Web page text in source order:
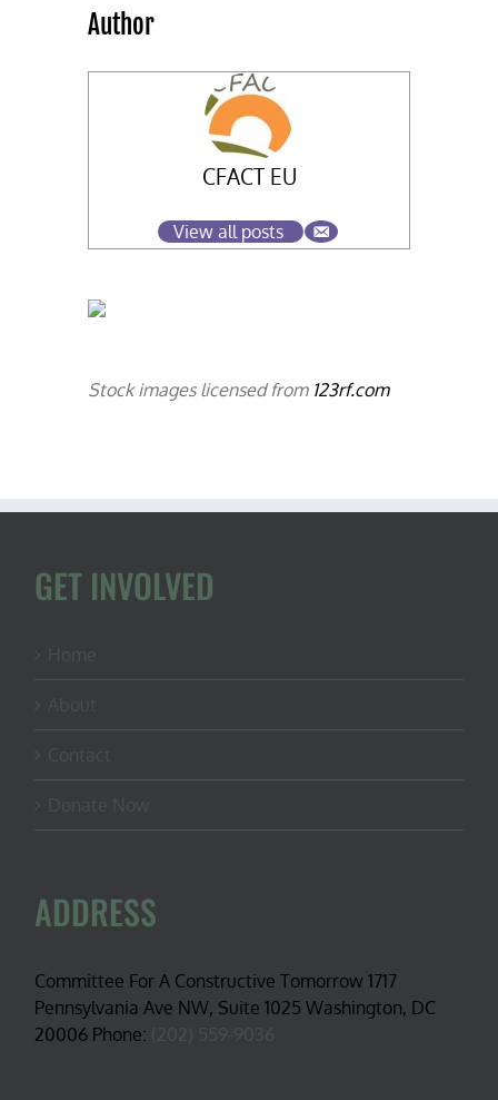
Author
CFACT EU
View all posts
Stock images licensed from 123rf.com
GET INVOLVED
ADDRESS
Committee For A Constructive Tomorrow 1717
Pennsylvania Ave NW, Suite 1025 Washington, DC
20006 Phone: